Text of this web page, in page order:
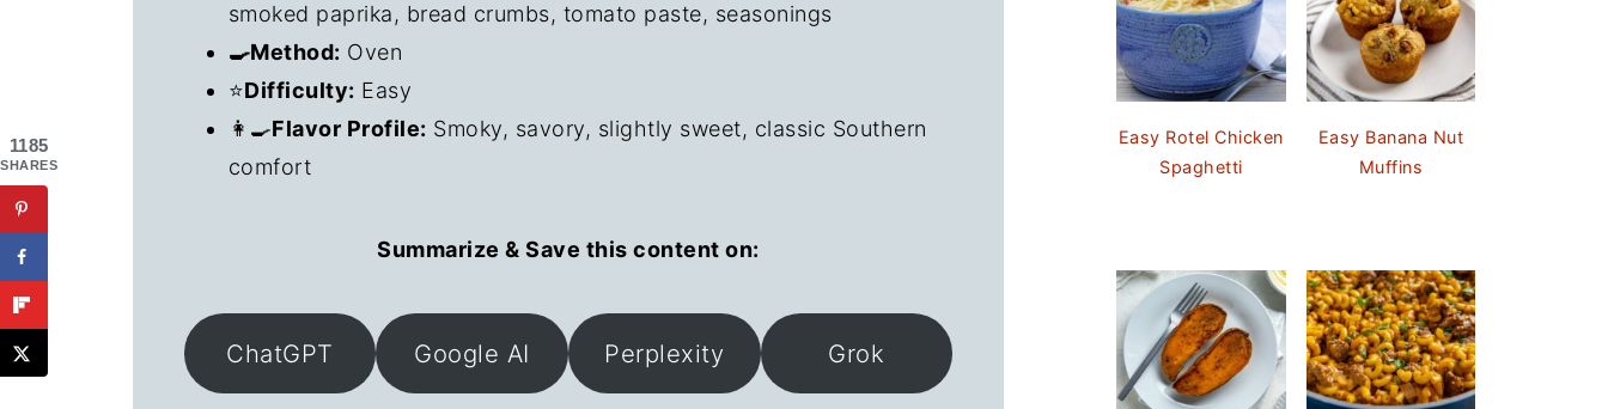
smoked paprika, bread crumbs, tomato paste, seasonings
🍳Method: Oven
⭐Difficulty: Easy
👩‍🍳Flavor Profile: Smoky, savory, slightly sweet, classic Southern
comfort
Summarize & Save this content on:
ChatGPT Google AI Perplexity Grok
Easy Rotel Chicken
Spaghetti
Easy Banana Nut
Muffins
1185
SHARES